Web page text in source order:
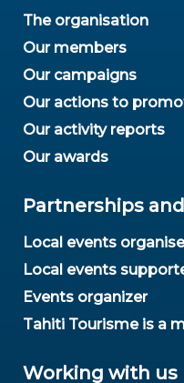
The organisation
Our members
Our campaigns
Our actions to
Our activity reports
Our awards
Partnerships
Local events
Local events
Events organizer
Tahiti Tourisme is a
Working with us